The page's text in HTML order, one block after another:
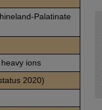
Palatinate
ions
2020)